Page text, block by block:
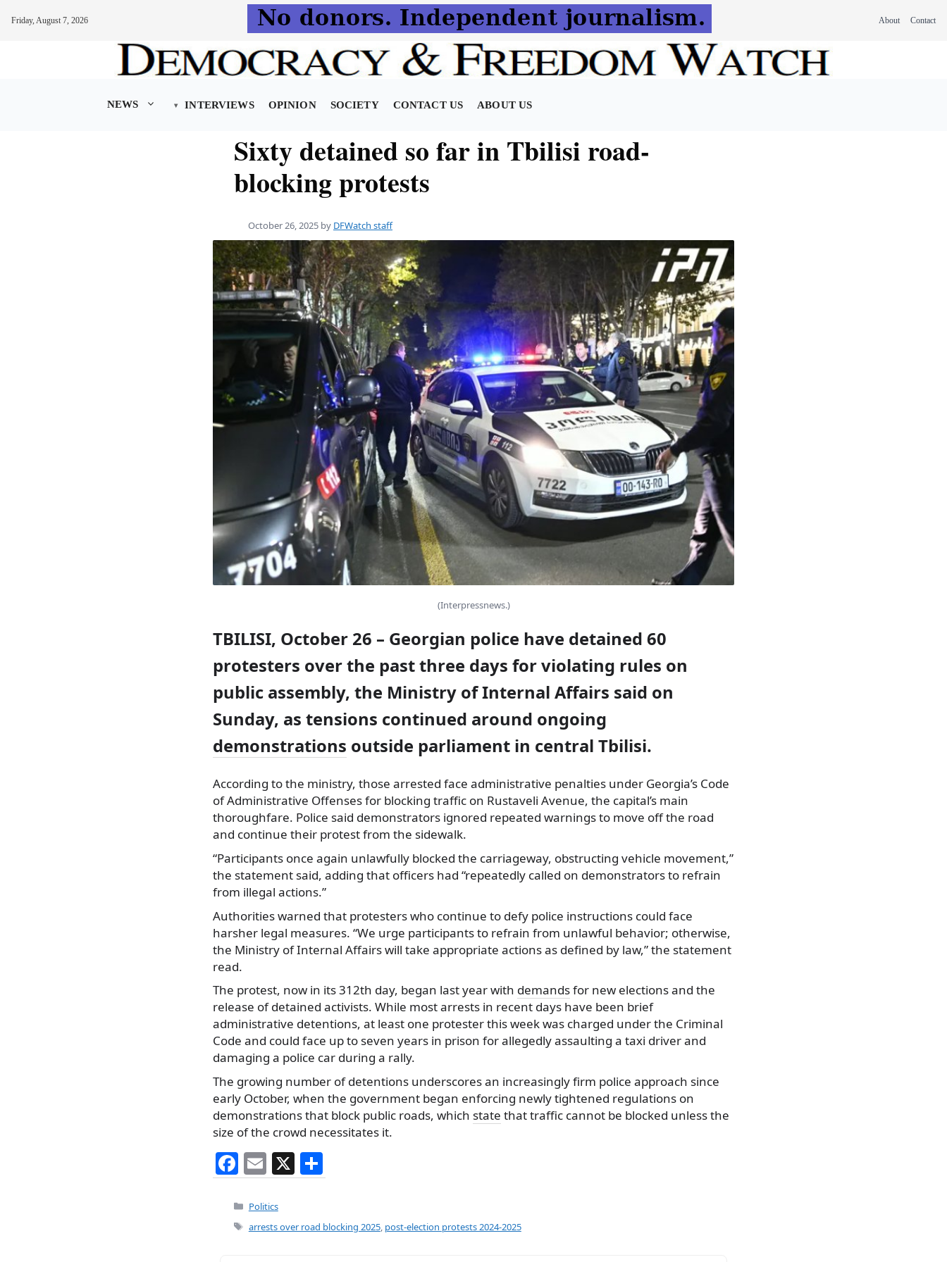
Friday, August 7, 2026 About Contact
NEWS INTERVIEWS OPINION SOCIETY CONTACT US ABOUT US
Sixty detained so far in Tbilisi road-
blocking protests
October 26, 2025 by DFWatch staff
(Interpressnews.)
TBILISI, October 26 – Georgian police have detained 60
protesters over the past three days for violating rules on
public assembly, the Ministry of Internal Affairs said on
Sunday, as tensions continued around ongoing
demonstrations outside parliament in central Tbilisi.
According to the ministry, those arrested face administrative penalties under Georgia’s Code
of Administrative Offenses for blocking traffic on Rustaveli Avenue, the capital’s main
thoroughfare. Police said demonstrators ignored repeated warnings to move off the road
and continue their protest from the sidewalk.
“Participants once again unlawfully blocked the carriageway, obstructing vehicle movement,”
the statement said, adding that officers had “repeatedly called on demonstrators to refrain
from illegal actions.”
Authorities warned that protesters who continue to defy police instructions could face
harsher legal measures. “We urge participants to refrain from unlawful behavior; otherwise,
the Ministry of Internal Affairs will take appropriate actions as defined by law,” the statement
read.
The protest, now in its 312th day, began last year with demandsfor new elections and the
release of detained activists. While most arrests in recent days have been brief
administrative detentions, at least one protester this week was charged under the Criminal
Code and could face up to seven years in prison for allegedly assaulting a taxi driver and
damaging a police car during a rally.
The growing number of detentions underscores an increasingly firm police approach since
early October, when the government began enforcing newly tightened regulations on
demonstrations that block public roads, which state that traffic cannot be blocked unless the
size of the crowd necessitates it.
F
a
c
e
E
m
ai
l
X
h
e
Categories
Politics
Tags
arrests over road blocking 2025, post-election protests 2024-2025